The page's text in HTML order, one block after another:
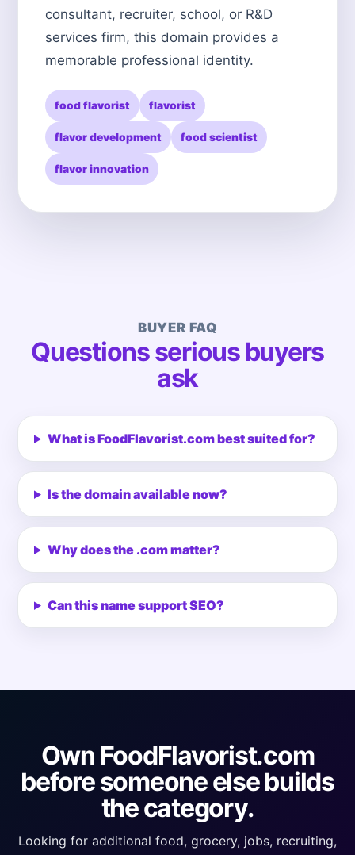
consultant, recruiter, school, or R&D
services firm, this domain provides a
memorable professional identity.
food flavorist flavorist
flavor development food scientist
flavor innovation
BUYER FAQ
Questions serious buyers
ask
What is FoodFlavorist.com best suited for?
Is the domain available now?
Why does the .com matter?
Can this name support SEO?
Own FoodFlavorist.com
before someone else builds
the category.
Looking for additional food, grocery, jobs, recruiting,